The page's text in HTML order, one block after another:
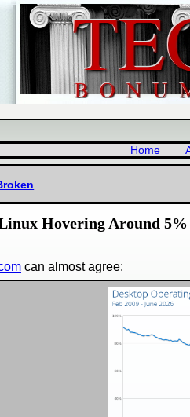
Home
Hovering Around
can almost agree: